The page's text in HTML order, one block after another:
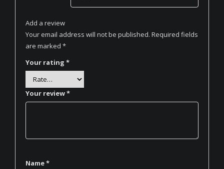
Add a review
Your email address will not be published. Required fields
are marked *
Your rating *
Your review*
Name*